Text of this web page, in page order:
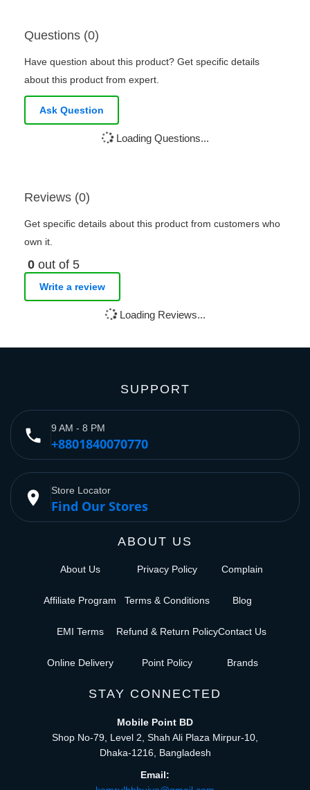
Questions (0)
Have question about this product? Get specific details
about this product from expert.
Ask Question
Loading Questions...
Reviews (0)
Get specific details about this product from customers who
own it.
0 out of 5
Write a review
Loading Reviews...
SUPPORT
phone 9 AM - 8 PM
+8801840070770
place Store Locator
Find Our Stores
ABOUT US
About Us
Affiliate Program
EMI Terms
Online Delivery
Privacy Policy
Terms & Conditions
Refund & Return Policy
Point Policy
Complain
Blog
Contact Us
Brands
STAY CONNECTED
Mobile Point BD
Shop No-79, Level 2, Shah Ali Plaza Mirpur-10,
Dhaka-1216, Bangladesh
Email: